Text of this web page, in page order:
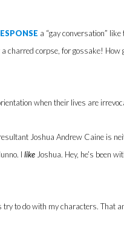
a “gay conversation” like
charred corpse, for gossake! How
when their lives are
Joshua Andrew Caine is
I like Joshua. Hey, he’s been
try to do with my characters. That